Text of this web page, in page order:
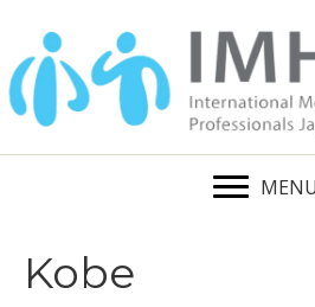
MENU
Kobe